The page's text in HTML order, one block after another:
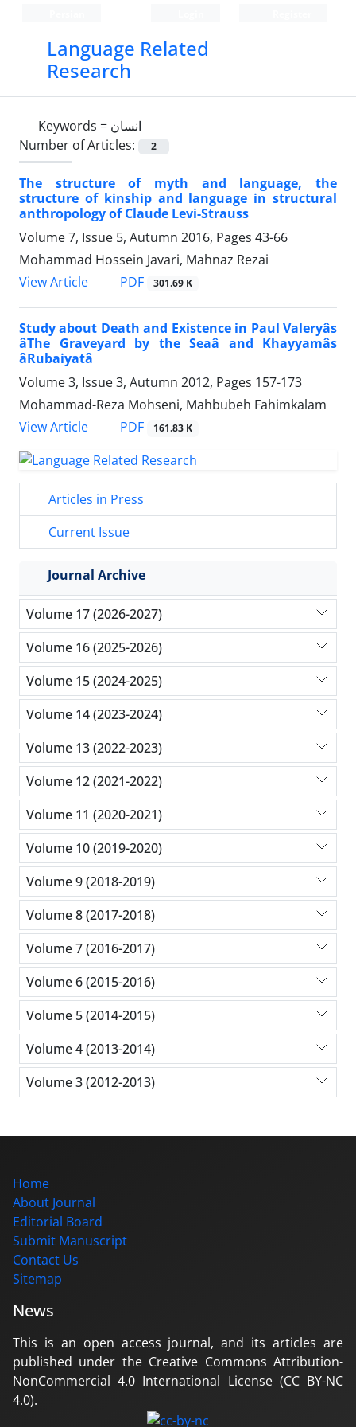
Language Related
Research
Keywords = انسان
Number of Articles:
2
The structure of myth and language, the
structure of kinship and language in structural
anthropology of Claude Levi-Strauss
Volume 7, Issue 5, Autumn 2016, Pages 43-66
Mohammad Hossein Javari, Mahnaz Rezai
View Article
PDF 301.69 K
Study about Death and Existence in Paul Valeryâs
âThe Graveyard by the Seaâ and Khayyamâs
âRubaiyatâ
Volume 3, Issue 3, Autumn 2012, Pages 157-173
Mohammad-Reza Mohseni, Mahbubeh Fahimkalam
View Article
PDF 161.83 K
Articles in Press
Current Issue
Journal Archive
Volume 17 (2026-2027)
Volume 16 (2025-2026)
Volume 15 (2024-2025)
Volume 14 (2023-2024)
Volume 13 (2022-2023)
Volume 12 (2021-2022)
Volume 11 (2020-2021)
Volume 10 (2019-2020)
Volume 9 (2018-2019)
Volume 8 (2017-2018)
Volume 7 (2016-2017)
Volume 6 (2015-2016)
Volume 5 (2014-2015)
Volume 4 (2013-2014)
Volume 3 (2012-2013)
Home
About Journal
Editorial Board
Submit Manuscript
Contact Us
Sitemap
News
This is an open access journal, and its articles are
published under the Creative Commons Attribution-
NonCommercial 4.0 International License (CC BY-NC
4.0).